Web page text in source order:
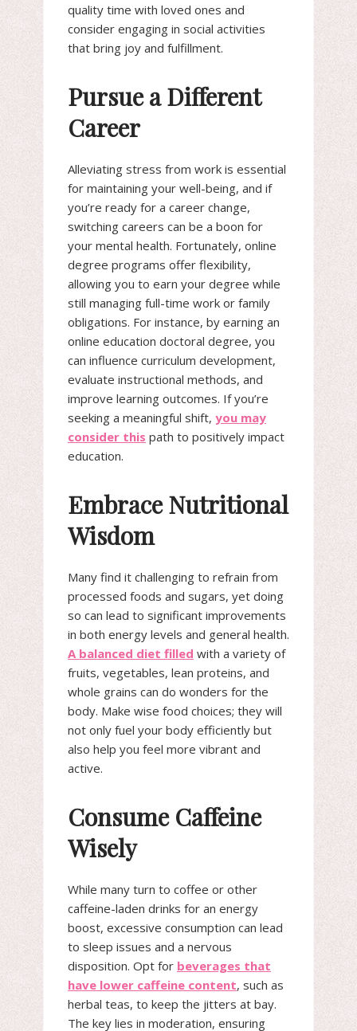
quality time with loved ones and
consider engaging in social activities
that bring joy and fulfillment.
Pursue a Different
Career
Alleviating stress from work is essential
for maintaining your well-being, and if
you’re ready for a career change,
switching careers can be a boon for
your mental health. Fortunately, online
degree programs offer flexibility,
allowing you to earn your degree while
still managing full-time work or family
obligations. For instance, by earning an
online education doctoral degree, you
can influence curriculum development,
evaluate instructional methods, and
improve learning outcomes. If you’re
seeking a meaningful shift, you may
consider this path to positively impact
education.
Embrace Nutritional
Wisdom
Many find it challenging to refrain from
processed foods and sugars, yet doing
so can lead to significant improvements
in both energy levels and general health.
A balanced diet filled with a variety of
fruits, vegetables, lean proteins, and
whole grains can do wonders for the
body. Make wise food choices; they will
not only fuel your body efficiently but
also help you feel more vibrant and
active.
Consume Caffeine
Wisely
While many turn to coffee or other
caffeine-laden drinks for an energy
boost, excessive consumption can lead
to sleep issues and a nervous
disposition. Opt for beverages that
have lower caffeine content, such as
herbal teas, to keep the jitters at bay.
The key lies in moderation, ensuring